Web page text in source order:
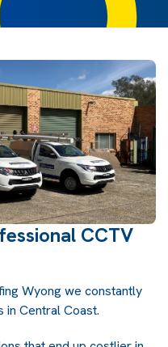
CCTV
Wyong we constantly
in Central Coast.